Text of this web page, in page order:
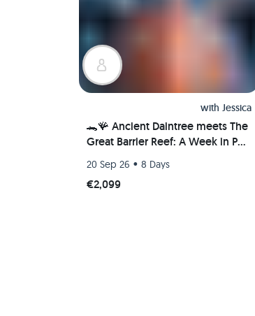
with Jessica
🐊🪸 Ancient Daintree meets The
Great Barrier Reef: A Week in Port
20 Sep 26 • 8 Days
€2,099